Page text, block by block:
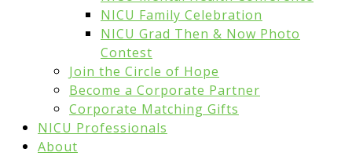
NICU Family Celebration
NICU Grad Then & Now Photo
Contest
Join the Circle of Hope
Become a Corporate Partner
Corporate Matching Gifts
NICU Professionals
About